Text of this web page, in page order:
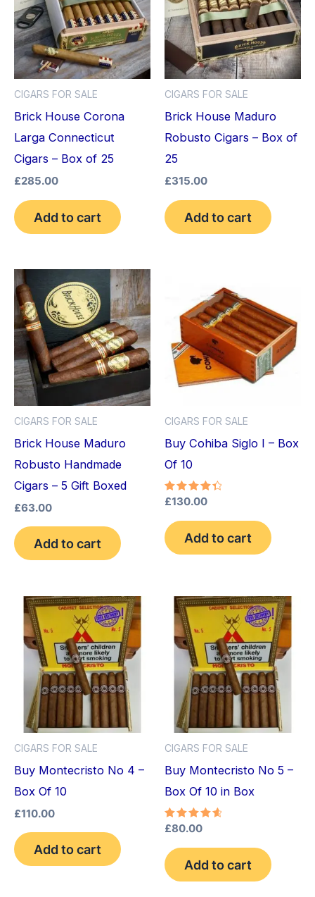
CIGARS FOR SALE
Brick House Corona
Larga Connecticut
Cigars – Box of 25
£285.00
Add to cart
CIGARS FOR SALE
Brick House Maduro
Robusto Cigars – Box of
25
£315.00
Add to cart
CIGARS FOR SALE
Brick House Maduro
Robusto Handmade
Cigars – 5 Gift Boxed
£63.00
Add to cart
CIGARS FOR SALE
Buy Cohiba Siglo I – Box
Of 10
Rated
out of 5
£130.00
Add to cart
CIGARS FOR SALE
Buy Montecristo No 4 –
Box Of 10
£110.00
Add to cart
CIGARS FOR SALE
Buy Montecristo No 5 –
Box Of 10 in Box
Rated
out of 5
£80.00
Add to cart